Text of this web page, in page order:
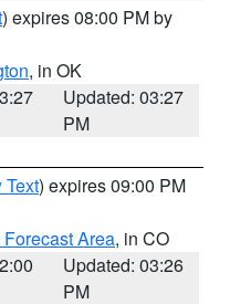
) expires 08:00 PM by
, in OK
Updated: 03:27
PM
Text) expires 09:00 PM
Area, in CO
Updated: 03:26
PM